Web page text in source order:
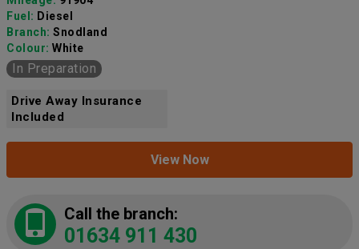
Fuel: Diesel
Branch: Snodland
Colour: White
In Preparation
Drive Away Insurance
Included
View Now
Call the branch:
01634 911 430